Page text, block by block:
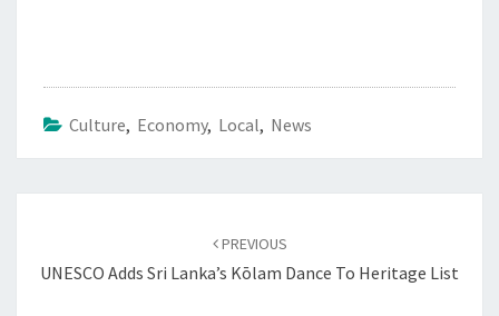
Culture, Economy, Local, News
PREVIOUS
UNESCO Adds Sri Lanka’s Kōlam Dance To Heritage List